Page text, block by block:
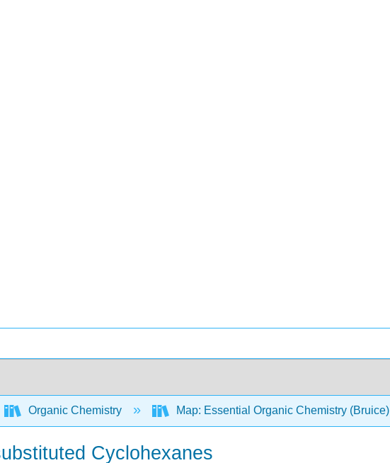
Organic Chemistry Map: Essential Organic Chemistry (Bruice)
Cyclohexanes